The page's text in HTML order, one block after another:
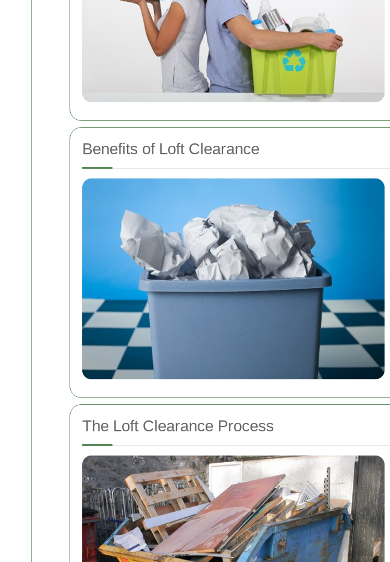
Benefits of Loft Clearance
The Loft Clearance Process